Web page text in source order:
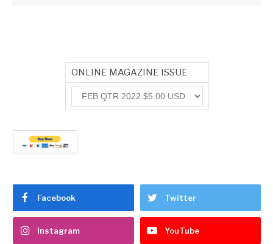
ONLINE MAGAZINE ISSUE
Facebook Twitter
Instagram YouTube